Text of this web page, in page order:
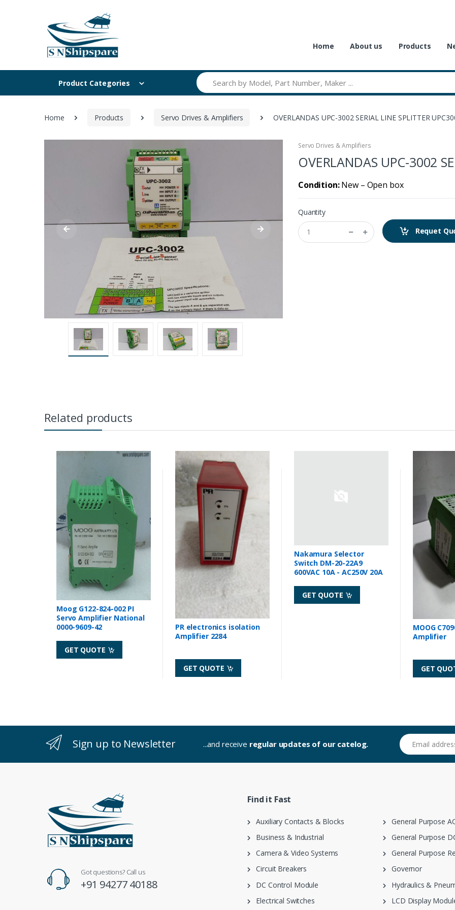
Home About us Products
Product Categories
Search
Home Products Servo Drives & Amplifiers OVERLANDAS UPC-3002 SERIAL LINE SPLITTER
Servo Drives & Amplifiers
OVERLANDAS UPC-3002
Condition:New – Open box
Quantity
Requet
Related products
Moog G122-824-002 PI
Servo Amplifier National
0000-9609-42
GET QUOTE
PR electronics isolation
Amplifier 2284
GET QUOTE
Nakamura Selector
Switch DM-20-22A9
600VAC 10A - AC250V 20A
GET QUOTE
MOOG
Amplifier
GET
Sign up to Newsletter ...and receive regular updates of our catelog.
Email address
Got questions? Call us
+91 94277 40188
Find it Fast
Auxiliary Contacts & Blocks
Business & Industrial
Camera & Video Systems
Circuit Breakers
DC Control Module
Electrical Switches
General Purpose
General Purpose
General Purpose
Governor
Hydraulics &
LCD Display